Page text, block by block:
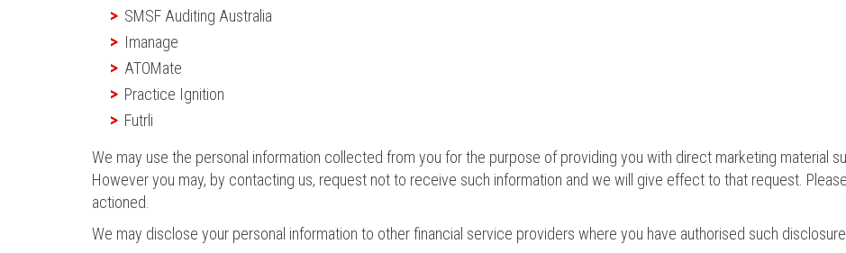
SMSF Auditing Australia
Imanage
ATOMate
Practice Ignition
Futrli
We may use the personal information collected from you for the purpose of providing you with direct marketing material
However you may, by contacting us, request not to receive such information and we will give effect to that request.
actioned.
We may disclose your personal information to other financial service providers where you have authorised such disclosure.